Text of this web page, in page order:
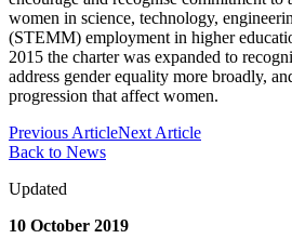
women in science, technology,
(STEMM) employment in higher
2015 the charter was expanded to
address gender equality more broadly,
progression that affect women.
Previous ArticleNext Article
Back to News
Updated
10 October 2019